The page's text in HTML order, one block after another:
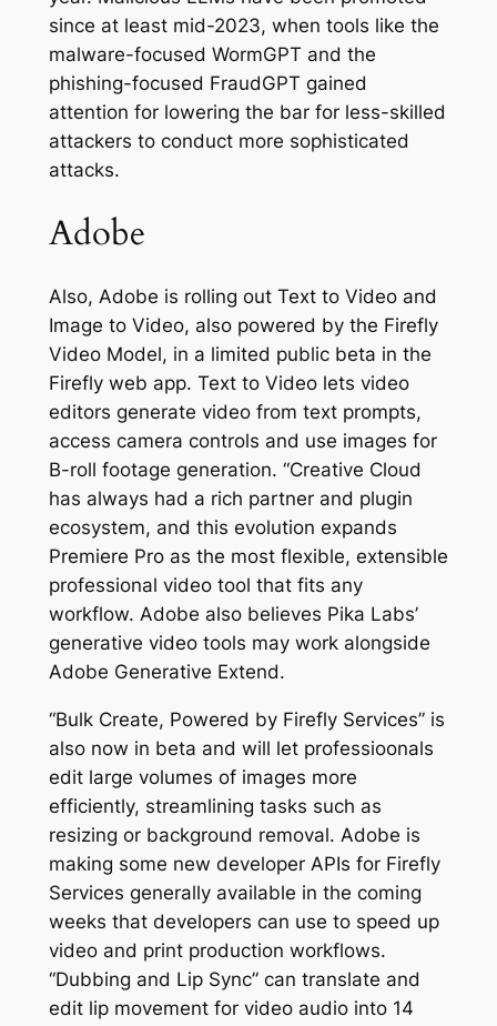
since at least mid-2023, when tools like the
malware-focused WormGPT and the
phishing-focused FraudGPT gained
attention for lowering the bar for less-skilled
attackers to conduct more sophisticated
attacks.
Adobe
Also, Adobe is rolling out Text to Video and
Image to Video, also powered by the Firefly
Video Model, in a limited public beta in the
Firefly web app. Text to Video lets video
editors generate video from text prompts,
access camera controls and use images for
B-roll footage generation. “Creative Cloud
has always had a rich partner and plugin
ecosystem, and this evolution expands
Premiere Pro as the most flexible, extensible
professional video tool that fits any
workflow. Adobe also believes Pika Labs’
generative video tools may work alongside
Adobe Generative Extend.
“Bulk Create, Powered by Firefly Services” is
also now in beta and will let professioonals
edit large volumes of images more
efficiently, streamlining tasks such as
resizing or background removal. Adobe is
making some new developer APIs for Firefly
Services generally available in the coming
weeks that developers can use to speed up
video and print production workflows.
“Dubbing and Lip Sync” can translate and
edit lip movement for video audio into 14